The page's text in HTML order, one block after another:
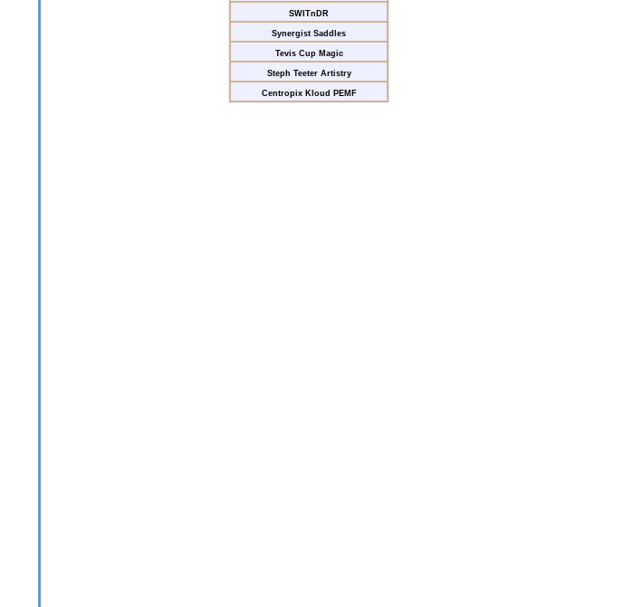
SWITnDR
Synergist Saddles
Tevis Cup Magic
Steph Teeter Artistry
Centropix Kloud PEMF